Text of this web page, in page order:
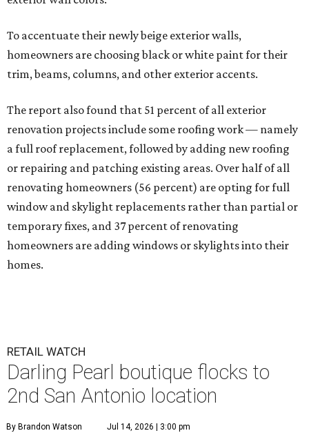
To accentuate their newly beige exterior walls,
homeowners are choosing black or white paint for their
trim, beams, columns, and other exterior accents.
The report also found that 51 percent of all exterior
renovation projects include some roofing work — namely
a full roof replacement, followed by adding new roofing
or repairing and patching existing areas. Over half of all
renovating homeowners (56 percent) are opting for full
window and skylight replacements rather than partial or
temporary fixes, and 37 percent of renovating
homeowners are adding windows or skylights into their
homes.
RETAIL WATCH
Darling Pearl boutique flocks to
2nd San Antonio location
By Brandon Watson Jul 14, 2026 | 3:00 pm